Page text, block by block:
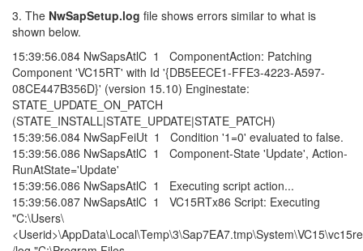
3. The NwSapSetup.log file shows errors similar to what is
shown below.
15:39:56.084 NwSapsAtlC 1 ComponentAction: Patching
Component 'VC15RT' with Id '{DB5EECE1-FFE3-4223-A597-
08CE447B356D}' (version 15.10) Enginestate:
STATE_UPDATE_ON_PATCH
(STATE_INSTALL|STATE_UPDATE|STATE_PATCH)
15:39:56.084 NwSapFeiUt 1 Condition '1=0' evaluated to false.
15:39:56.086 NwSapsAtlC 1 Component-State 'Update', Action-
RunAtState='Update'
15:39:56.086 NwSapsAtlC 1 Executing script action...
15:39:56.087 NwSapsAtlC 1 VC15RTx86 Script: Executing
"C:\Users\